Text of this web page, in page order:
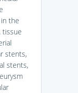
the
tissue
stents,
stents,